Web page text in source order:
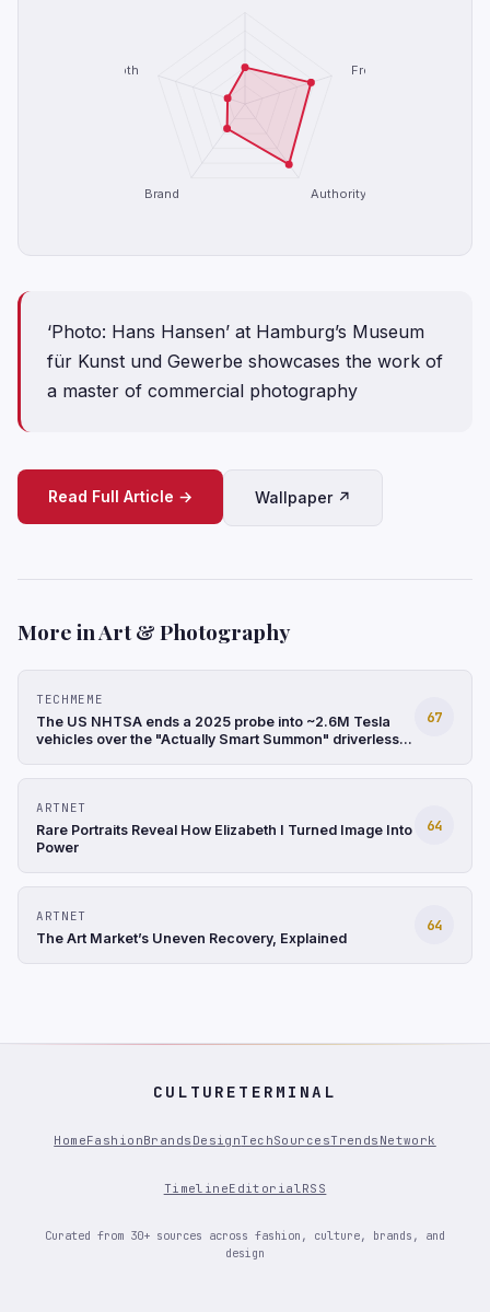
Freshness
Authority
Brand
Depth
‘Photo: Hans Hansen’ at Hamburg’s Museum
für Kunst und Gewerbe showcases the work of
a master of commercial photography
Read Full Article → Wallpaper ↗
More in Art & Photography
TECHMEME
The US NHTSA ends a 2025 probe into ~2.6M Tesla
vehicles over the "Actually Smart Summon" driverless
67
ARTNET
Rare Portraits Reveal How Elizabeth I Turned Image Into
Power
64
ARTNET
The Art Market’s Uneven Recovery, Explained
64
CULTURETERMINAL
HomeFashionBrands DesignTechSourcesTrends Network
TimelineEditorialRSS
Curated from 30+ sources across fashion, culture, brands, and
design